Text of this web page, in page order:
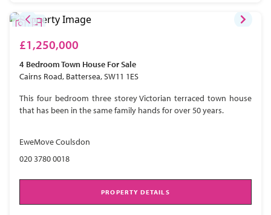
£1,250,000
4 BedroomTown House For Sale
Cairns Road, Battersea, SW11 1ES
This four bedroom three storey Victorian terraced town house
that has been in the same family hands for over 50 years.
EweMove Coulsdon
020 3780 0018
PROPERTY DETAILS